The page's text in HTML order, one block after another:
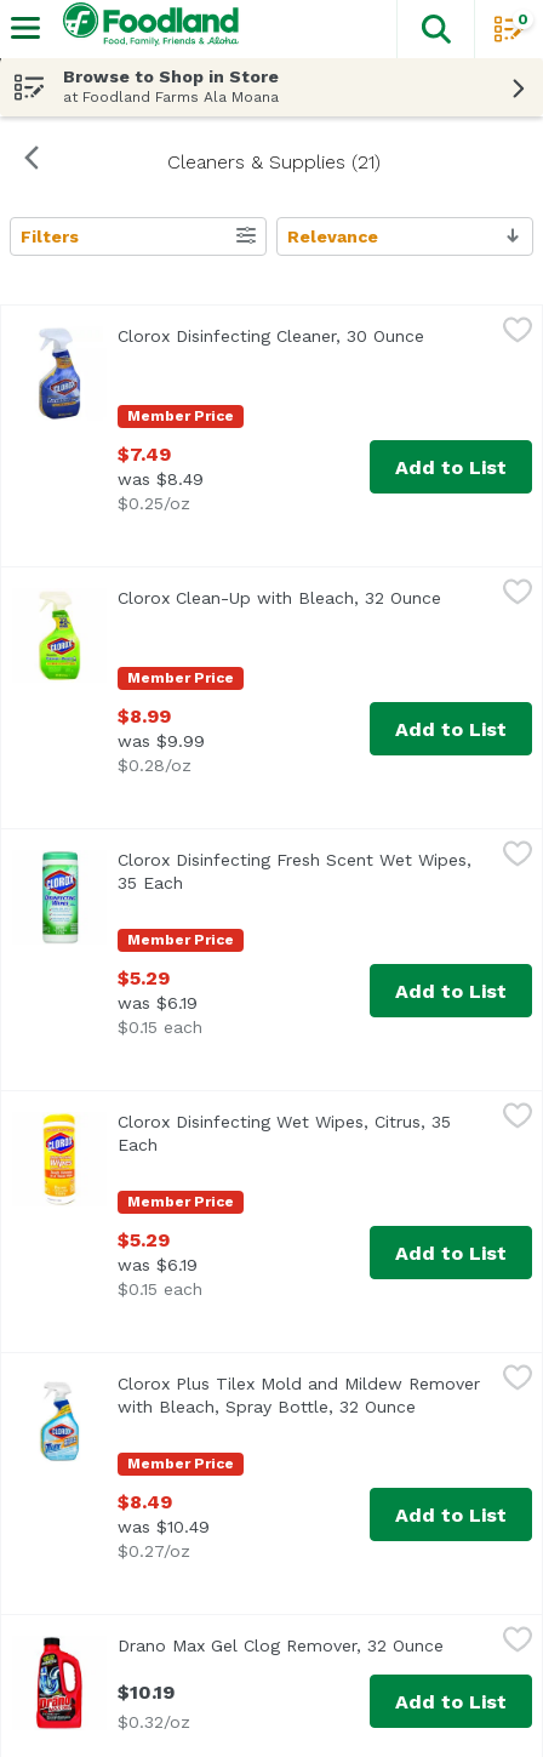
The
0
Browse to Shop in Store
at Foodland Farms Ala Moana
Cleaners & Supplies (21)
Search Results
Filters Relevance
Member Price
Clorox Disinfecting Cleaner, 30 Ounce Open
$7.49
was $8.49
$0.25/oz
Add to List
Clorox Original Clean-Up Cleaner with Bleach
Member Price
Clorox Clean-Up with Bleach, 32 Ounce Open
$8.99
was $9.99
$0.28/oz
Add to List
$5.29
Kills 99.999% of bacteria (Staphylococcus aureus,
Member Price
Clorox Disinfecting Fresh Scent Wet Wipes,
35 Each
$5.29
was $6.19
$0.15 each
Add to List
Wet wipes. Bleach-free. Kills 99.9% of viruses (Human
Member Price
Clorox Disinfecting Wet Wipes, Citrus, 35
Each
$5.29
was $6.19
$0.15 each
Add to List
Clorox Plus Tilex Mold and Mildew Remover with
Contain bleach. Smart Tube technology. Spray every
Member Price
Clorox Plus Tilex Mold and Mildew Remover
with Bleach, Spray Bottle, 32 Ounce
$8.49
was $10.49
$0.27/oz
Add to List
<ul> <li>Clears Total Blockages</li> <li>Guarantee</li>
Drano Max Gel Clog Remover, 32 Ounce Open
$10.19
$0.32/oz
Add to List